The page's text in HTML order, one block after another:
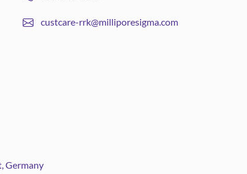
custcare-rrk@milliporesigma.com
Germany